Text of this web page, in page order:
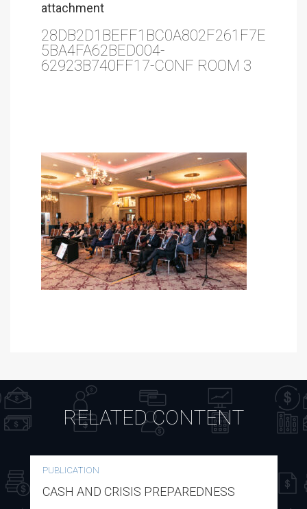
attachment
28DB2D1BEFF1BC0A802F261F7E
5BA4FA62BED004-
62923B740FF17-CONF ROOM 3
RELATED CONTENT
PUBLICATION
CASH AND CRISIS PREPAREDNESS